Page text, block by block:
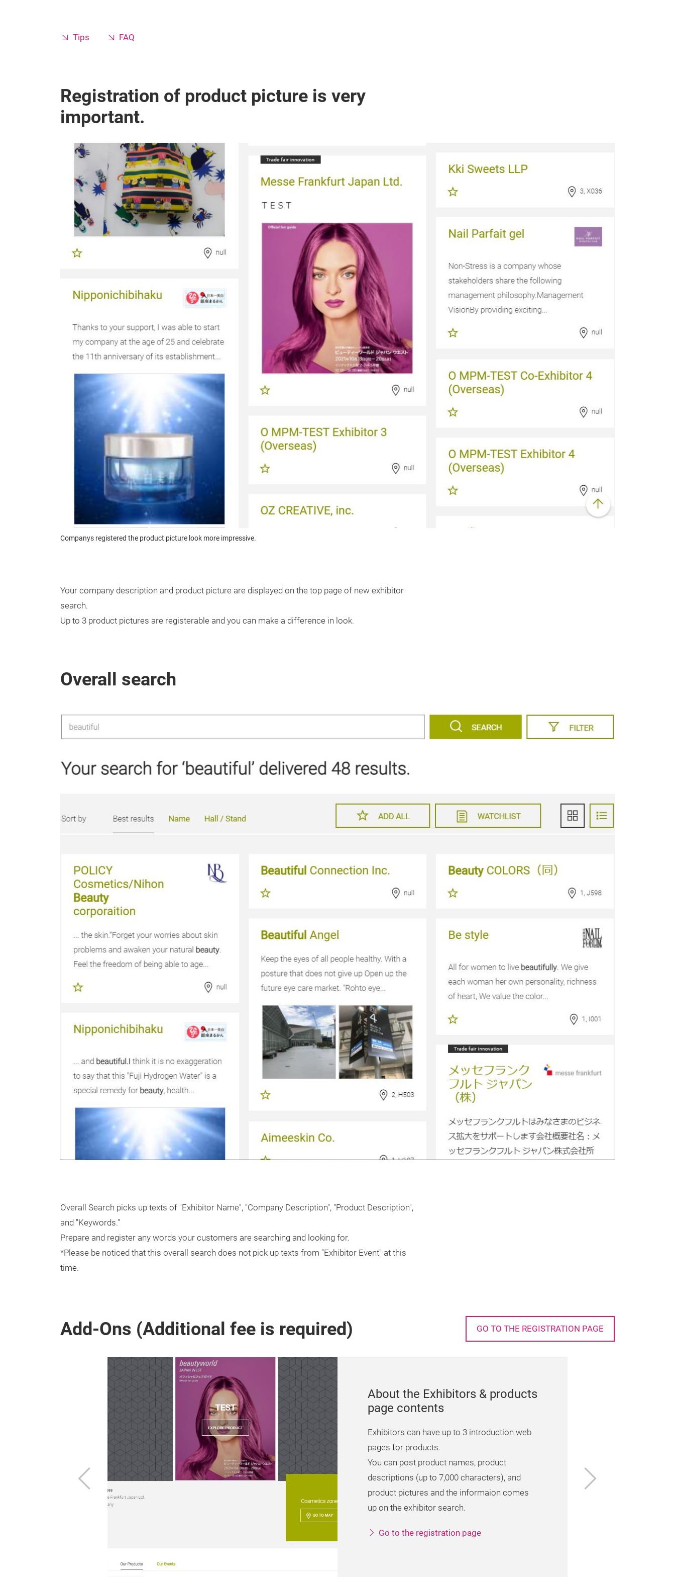
Tips FAQ
Registration of product picture is very
important.
Companys registered the product picture look more impressive.
Your company description and product picture are displayed on the top page of new exhibitor
search.
Up to 3 product pictures are registerable and you can make a difference in look.
Overall search
Overall Search picks up texts of "Exhibitor Name", "Company Description", "Product Description",
and "Keywords."
Prepare and register any words your customers are searching and looking for.
*Please be noticed that this overall search does not pick up texts from "Exhibitor Event" at this
time.
Add-Ons (Additional fee is required) GO TO THE REGISTRATION PAGE
Previous Next
About the Exhibitors & products
page contents
Exhibitors can have up to 3 introduction web
pages for products.
You can post product names, product
descriptions (up to 7,000 characters), and
product pictures and the informaion comes
up on the exhibitor search.
Go to the registration page